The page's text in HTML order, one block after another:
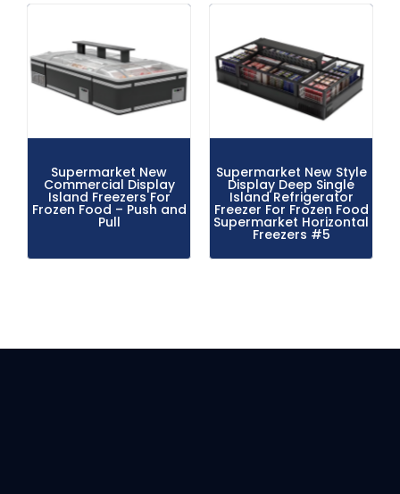
Supermarket New
Commercial Display
Island Freezers For
Frozen Food – Push and
Pull
Supermarket New Style
Display Deep Single
Island Refrigerator
Freezer For Frozen Food
Supermarket Horizontal
Freezers #5